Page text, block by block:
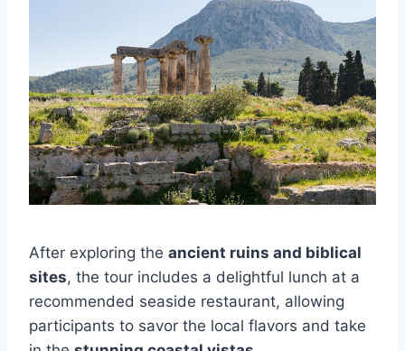
After exploring the ancient ruins and biblical
sites, the tour includes a delightful lunch at a
recommended seaside restaurant, allowing
participants to savor the local flavors and take